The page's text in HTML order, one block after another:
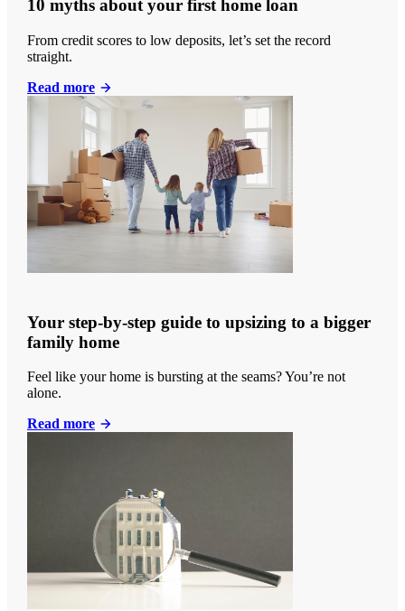
10 myths about your first home loan
From credit scores to low deposits, let’s set the record
straight.
Read more
Your step-by-step guide to upsizing to a bigger
family home
Feel like your home is bursting at the seams? You’re not
alone.
Read more